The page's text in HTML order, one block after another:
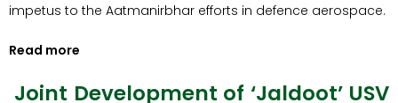
impetus to the Aatmanirbhar efforts in defence aerospace.
Read more
Joint Development of ‘Jaldoot’ USV